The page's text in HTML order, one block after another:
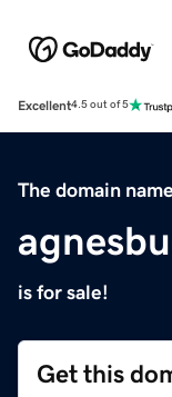
Excellent4.5 out of 5
The domain name
is for sale!
Get this